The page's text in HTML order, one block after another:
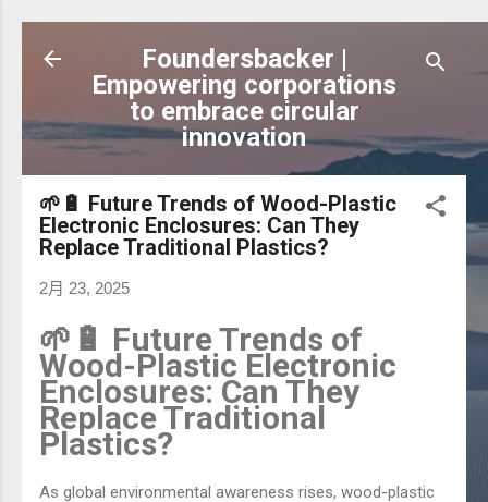
跳到主要內容
Foundersbacker |
Empowering corporations
to embrace circular
innovation
🌱🔋 Future Trends of Wood-Plastic
Electronic Enclosures: Can They
Replace Traditional Plastics?
2月 23, 2025
🌱🔋 Future Trends of
Wood-Plastic Electronic
Enclosures: Can They
Replace Traditional
Plastics?
As global environmental awareness rises, wood-plastic